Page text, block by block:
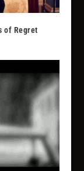
of Regret